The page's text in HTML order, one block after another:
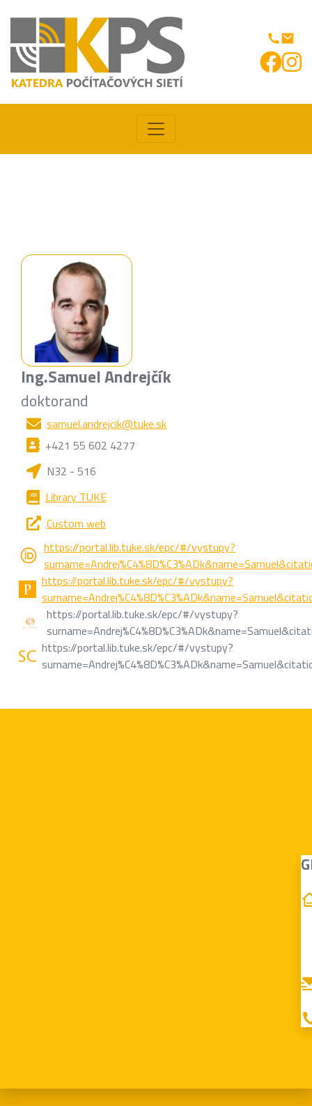
Ing.Samuel Andrejčík
doktorand
samuel.andrejcik@tuke.sk
+421 55 602 4277
N32 - 516
Library TUKE
Custom web
https://portal.lib.tuke.sk/epc/#/vystupy?
https://portal.lib.tuke.sk/epc/#/vystupy?
https://portal.lib.tuke.sk/epc/#/vystupy?
https://portal.lib.tuke.sk/epc/#/vystupy?